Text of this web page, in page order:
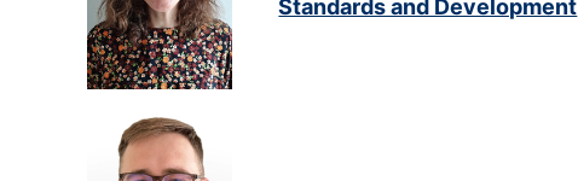
Standards and Development